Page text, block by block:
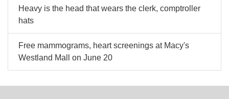
Heavy is the head that wears the clerk, comptroller
hats
Free mammograms, heart screenings at Macy's
Westland Mall on June 20